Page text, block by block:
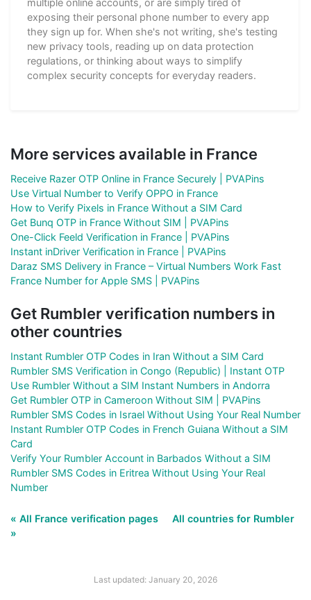
exposing their personal phone number to every app
they sign up for. When she's not writing, she's testing
new privacy tools, reading up on data protection
regulations, or thinking about ways to simplify
complex security concepts for everyday readers.
More services available in France
Receive Razer OTP Online in France Securely | PVAPins
Use Virtual Number to Verify OPPO in France
How to Verify Pixels in France Without a SIM Card
Get Bunq OTP in France Without SIM | PVAPins
One-Click Feeld Verification in France | PVAPins
Instant inDriver Verification in France | PVAPins
Daraz SMS Delivery in France – Virtual Numbers Work Fast
France Number for Apple SMS | PVAPins
Get Rumbler verification numbers in
other countries
Instant Rumbler OTP Codes in Iran Without a SIM Card
Rumbler SMS Verification in Congo (Republic) | Instant OTP
Use Rumbler Without a SIM Instant Numbers in Andorra
Get Rumbler OTP in Cameroon Without SIM | PVAPins
Rumbler SMS Codes in Israel Without Using Your Real Number
Instant Rumbler OTP Codes in French Guiana Without a SIM
Card
Verify Your Rumbler Account in Barbados Without a SIM
Rumbler SMS Codes in Eritrea Without Using Your Real
Number
« All France verification pages
All countries for Rumbler
»
Last updated: January 20, 2026